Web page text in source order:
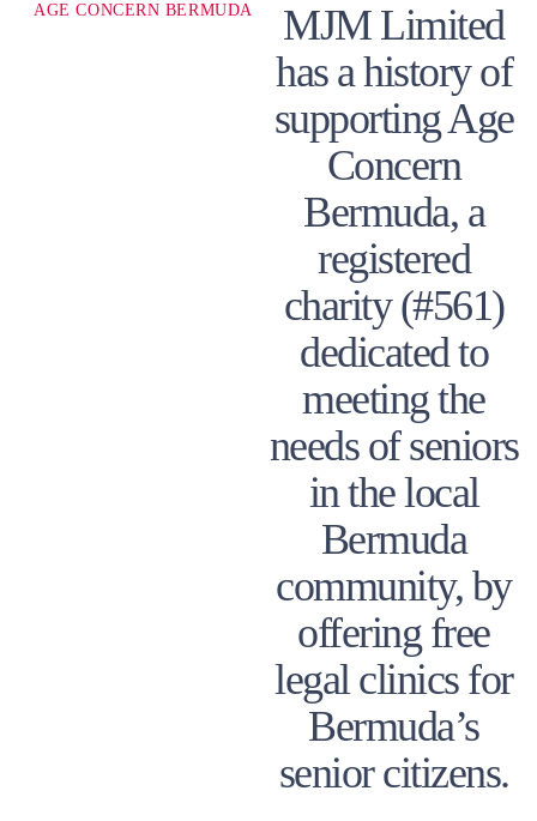
AGE CONCERN BERMUDA
MJM Limited
has a history of
supporting Age
Concern
Bermuda, a
registered
charity (#561)
dedicated to
meeting the
needs of seniors
in the local
Bermuda
community, by
offering free
legal clinics for
Bermuda’s
senior citizens.